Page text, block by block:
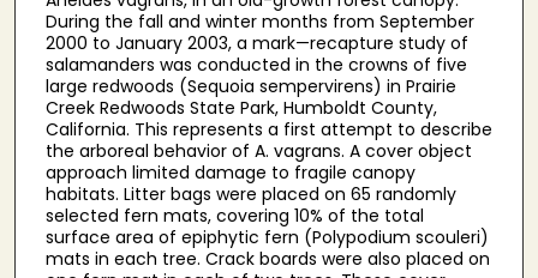
During the fall and winter months from September
2000 to January 2003, a mark—recapture study of
salamanders was conducted in the crowns of five
large redwoods (Sequoia sempervirens) in Prairie
Creek Redwoods State Park, Humboldt County,
California. This represents a first attempt to describe
the arboreal behavior of A. vagrans. A cover object
approach limited damage to fragile canopy
habitats. Litter bags were placed on 65 randomly
selected fern mats, covering 10% of the total
surface area of epiphytic fern (Polypodium scouleri)
mats in each tree. Crack boards were also placed on